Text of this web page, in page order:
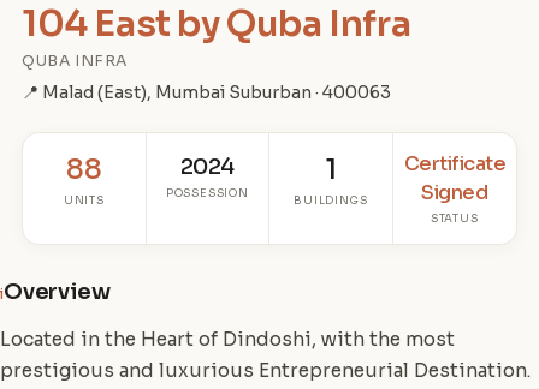
104 East by Quba Infra
QUBA INFRA
📍 Malad (East), Mumbai Suburban · 400063
88
UNITS
2024
POSSESSION
1
BUILDINGS
Certificate
Signed
STATUS
iOverview
Located in the Heart of Dindoshi, with the most
prestigious and luxurious Entrepreneurial Destination.